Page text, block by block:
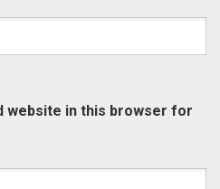
website in this browser for